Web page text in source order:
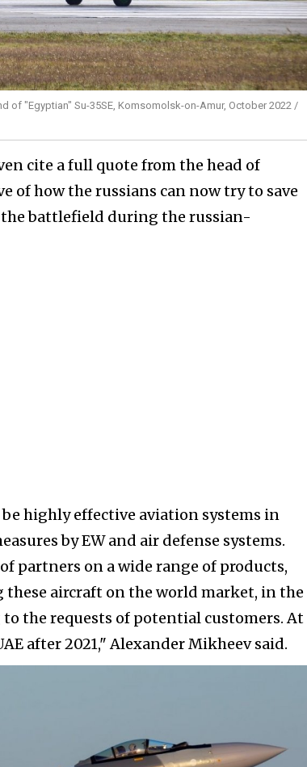
of "Egyptian" Su-35SE, Komsomolsk-on-Amur, October 2022 /
cite a full quote from the head of
of how the russians can now try to save
battlefield during the russian-
highly effective aviation systems in
by EW and air defense systems.
partners on a wide range of products,
aircraft on the world market, in the
the requests of potential customers. At
after 2021," Alexander Mikheev said.